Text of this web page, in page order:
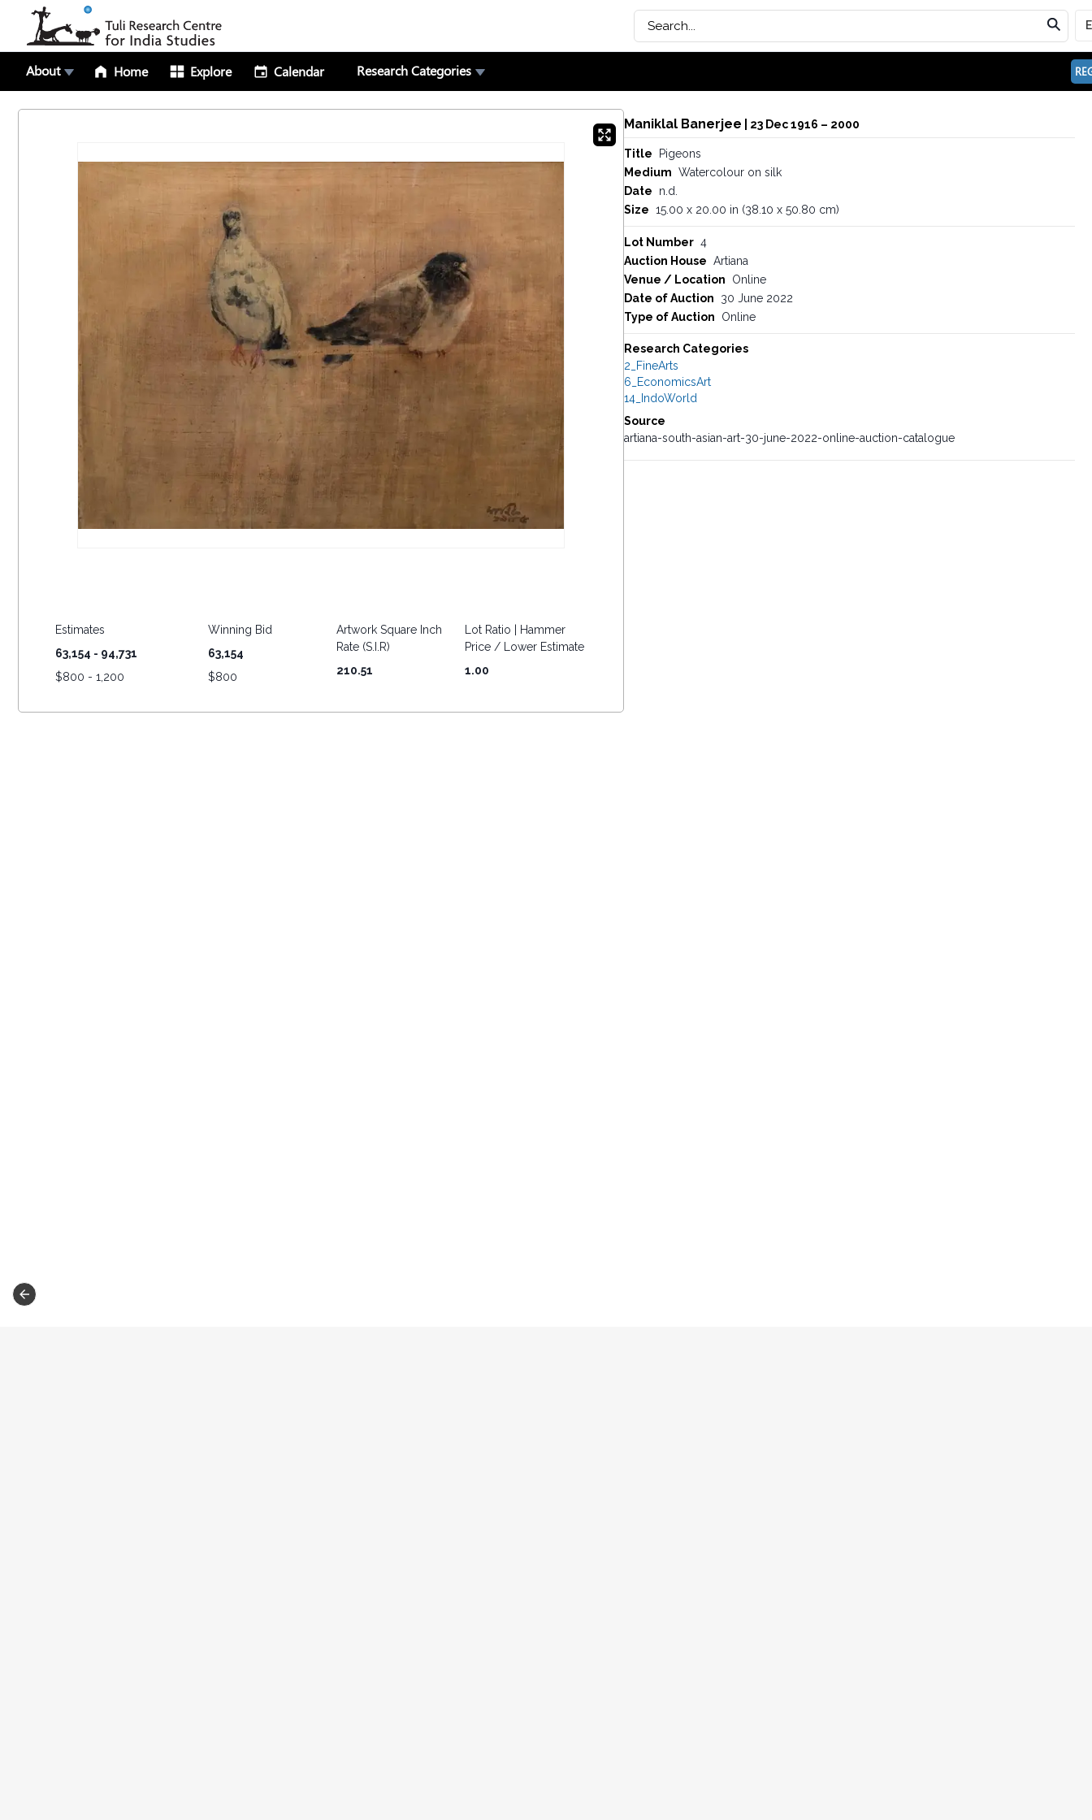
Estimates
63,154 - 94,731
$800 - 1,200
Winning Bid
63,154
$800
Artwork Square Inch
Rate (S.I.R)
210.51
Lot Ratio | Hammer
Price / Lower Estimate
1.00
Maniklal Banerjee | 23 Dec 1916 – 2000
Title
Pigeons
Medium Watercolour on silk
Date
n.d.
Size 15.00 x 20.00 in (38.10 x 50.80 cm)
Lot Number 4
Auction House Artiana
Venue / Location
Online
Date of Auction
30 June 2022
Type of Auction
Online
Research Categories
2_FineArts
6_EconomicsArt
14_IndoWorld
Source
artiana-south-asian-art-30-june-2022-online-auction-catalogue
About Home Explore Calendar Research Categories